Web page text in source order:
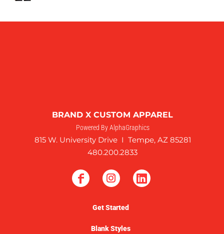
BRAND X CUSTOM APPAREL
Powered By AlphaGraphics
815 W. University Drive I Tempe, AZ 85281
480.200.2833
Get Started
Blank Styles